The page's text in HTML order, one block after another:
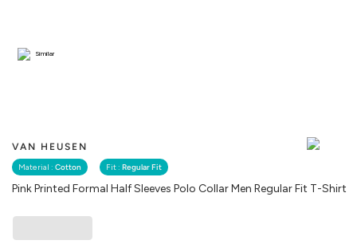
VAN HEUSEN
Material : Cotton Fit : Regular Fit
Pink Printed Formal Half Sleeves Polo Collar Men Regular Fit T-Shirt
Similar